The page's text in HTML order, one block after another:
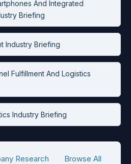
And Integrated
Briefing
Industry Briefing
Fulfillment And Logistics
Industry Briefing
Research
Browse All